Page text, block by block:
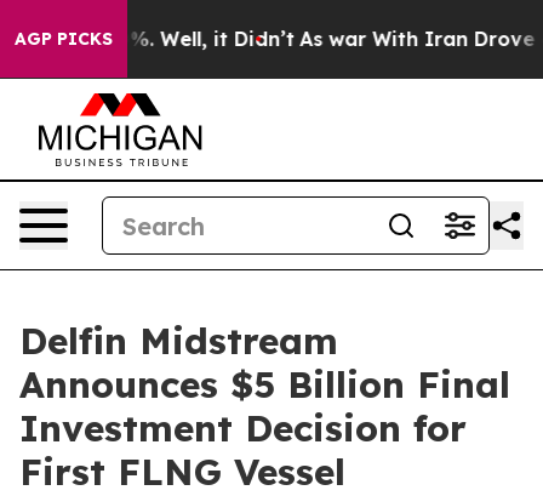
AGP PICKS
40%. Well, it Didn’t As war With Iran Drove oil
Delfin Midstream
Announces $5 Billion Final
Investment Decision for
First FLNG Vessel